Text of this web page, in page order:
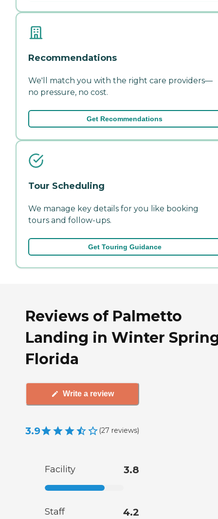
Recommendations
We'll match you with the right care providers—
no pressure, no cost.
Get Recommendations
Tour Scheduling
We manage key details for you like booking
tours and follow-ups.
Get Touring Guidance
Reviews of Palmetto
Landing in Winter
Florida
Write a review
3.9 (27 reviews)
Facility 3.8
Staff 4.2